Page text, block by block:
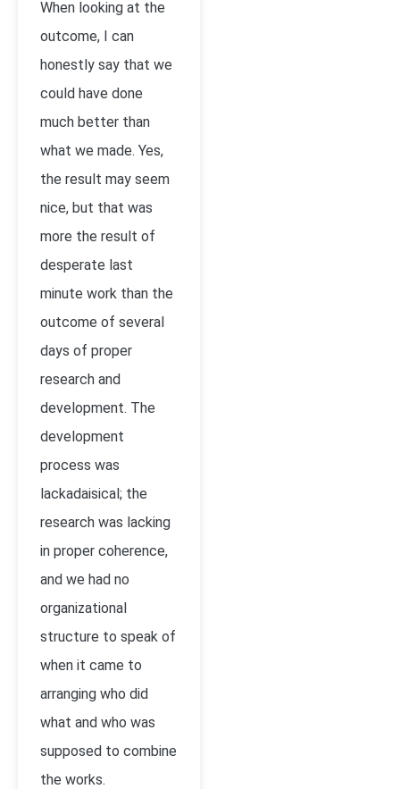
When looking at the
outcome, I can
honestly say that we
could have done
much better than
what we made. Yes,
the result may seem
nice, but that was
more the result of
desperate last
minute work than the
outcome of several
days of proper
research and
development. The
development
process was
lackadaisical; the
research was lacking
in proper coherence,
and we had no
organizational
structure to speak of
when it came to
arranging who did
what and who was
supposed to combine
the works.